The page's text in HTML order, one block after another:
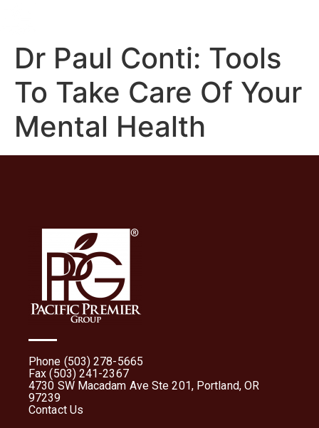
Dr Paul Conti: Tools
To Take Care Of Your
Mental Health
Phone (503) 278-5665
Fax (503) 241-2367
4730 SW Macadam Ave Ste 201, Portland, OR
97239
Contact Us